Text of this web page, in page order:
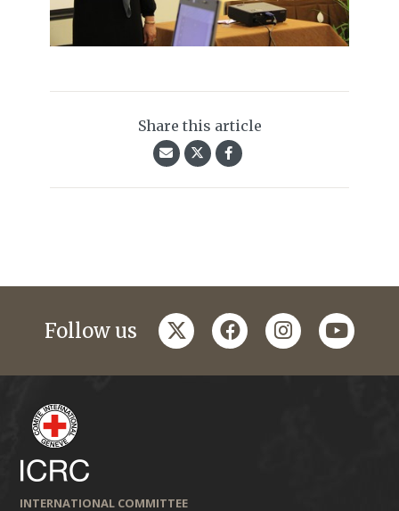
Share this article
Follow us twitterfacebookinstagramyoutube
INTERNATIONAL COMMITTEE